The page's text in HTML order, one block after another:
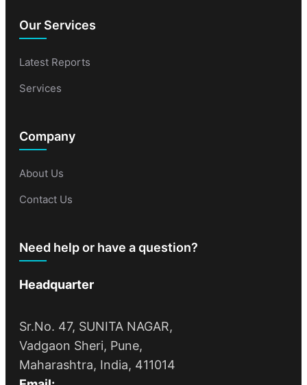
Our Services
Latest Reports
Services
Company
About Us
Contact Us
Need help or have a question?
Headquarter
Sr.No. 47, SUNITA NAGAR,
Vadgaon Sheri, Pune,
Maharashtra, India, 411014